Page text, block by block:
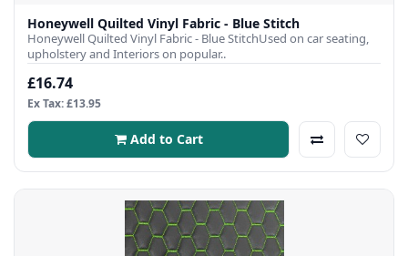
Honeywell Quilted Vinyl Fabric - Blue Stitch
Honeywell Quilted Vinyl Fabric - Blue StitchUsed on car seating,
upholstery and Interiors on popular..
£16.74
Ex Tax: £13.95
Add to Cart